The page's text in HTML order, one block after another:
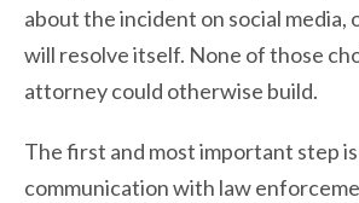
about the incident on social
will resolve itself. None of those
attorney could otherwise build.
The first and most important step
communication with law